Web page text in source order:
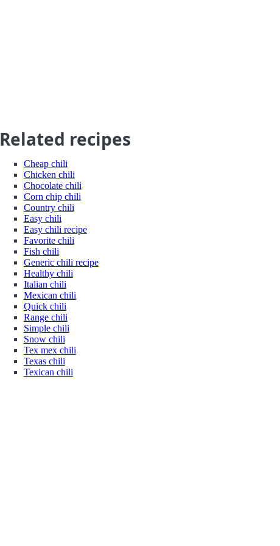
Related recipes
Cheap chili
Chicken chili
Chocolate chili
Corn chip chili
Country chili
Easy chili
Easy chili recipe
Favorite chili
Fish chili
Generic chili recipe
Healthy chili
Italian chili
Mexican chili
Quick chili
Range chili
Simple chili
Snow chili
Tex mex chili
Texas chili
Texican chili